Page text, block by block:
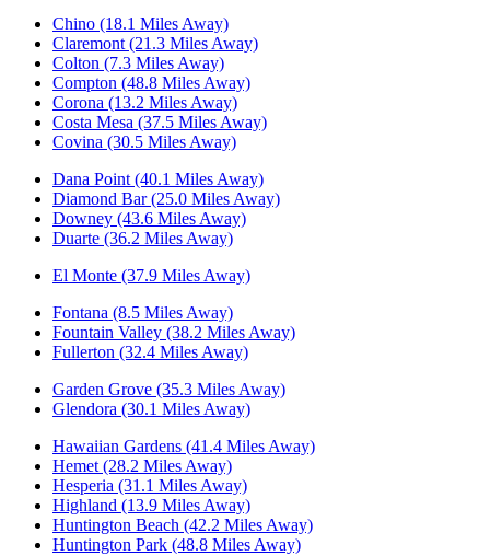
Chino (18.1 Miles Away)
Claremont (21.3 Miles Away)
Colton (7.3 Miles Away)
Compton (48.8 Miles Away)
Corona (13.2 Miles Away)
Costa Mesa (37.5 Miles Away)
Covina (30.5 Miles Away)
Dana Point (40.1 Miles Away)
Diamond Bar (25.0 Miles Away)
Downey (43.6 Miles Away)
Duarte (36.2 Miles Away)
El Monte (37.9 Miles Away)
Fontana (8.5 Miles Away)
Fountain Valley (38.2 Miles Away)
Fullerton (32.4 Miles Away)
Garden Grove (35.3 Miles Away)
Glendora (30.1 Miles Away)
Hawaiian Gardens (41.4 Miles Away)
Hemet (28.2 Miles Away)
Hesperia (31.1 Miles Away)
Highland (13.9 Miles Away)
Huntington Beach (42.2 Miles Away)
Huntington Park (48.8 Miles Away)